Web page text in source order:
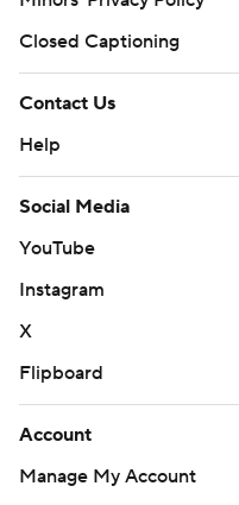
Closed Captioning
Contact Us
Help
Social Media
YouTube
Instagram
X
Flipboard
Account
Manage My Account